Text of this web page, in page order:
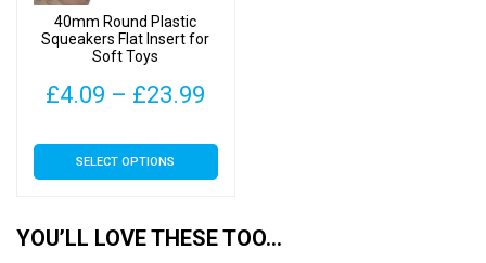
40mm Round Plastic
Squeakers Flat Insert for
Soft Toys
£4.09 – £23.99
£4.09
£23.99
SELECT OPTIONS
This
product
variants.
YOU’LL LOVE THESE TOO…